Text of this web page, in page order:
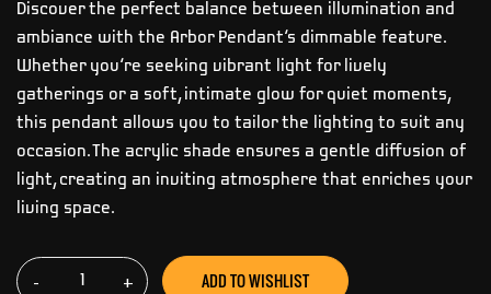
Discover the perfect balance between illumination and
ambiance with the Arbor Pendant’s dimmable feature.
Whether you’re seeking vibrant light for lively
gatherings or a soft, intimate glow for quiet moments,
this pendant allows you to tailor the lighting to suit any
occasion. The acrylic shade ensures a gentle diffusion of
light, creating an inviting atmosphere that enriches your
living space.
- + ADD TO WISHLIST